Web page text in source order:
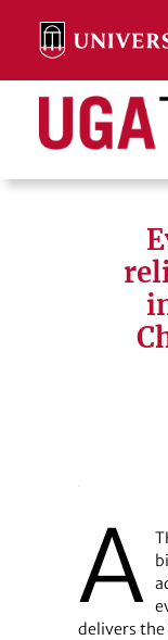
content
Search
A
delivers the